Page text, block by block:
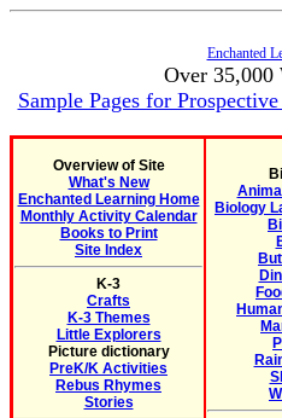
Enchanted
Over 35,000
Sample Pages for
Overview of Site
What's New
Enchanted Learning Home
Monthly Activity Calendar
Books to Print
Site Index
K-3
Crafts
K-3 Themes
Little Explorers
Picture dictionary
PreK/K Activities
Rebus Rhymes
Stories
Biology